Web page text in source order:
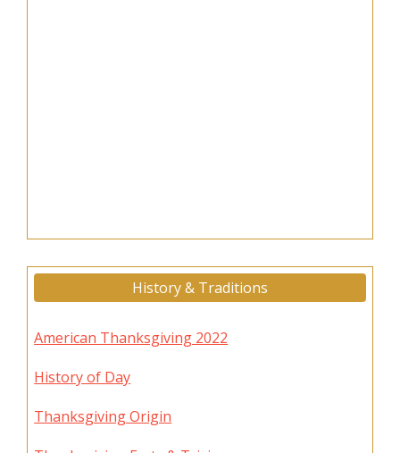
History & Traditions
American Thanksgiving 2022
History of Day
Thanksgiving Origin